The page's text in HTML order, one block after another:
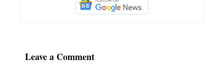
Leave a Comment